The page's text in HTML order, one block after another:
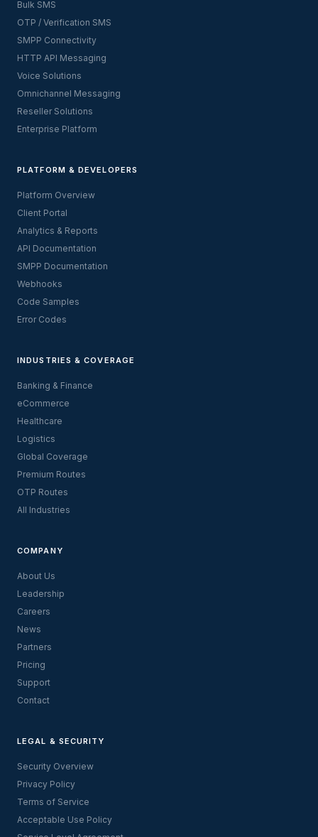
Bulk SMS
OTP / Verification SMS
SMPP Connectivity
HTTP API Messaging
Voice Solutions
Omnichannel Messaging
Reseller Solutions
Enterprise Platform
PLATFORM & DEVELOPERS
Platform Overview
Client Portal
Analytics & Reports
API Documentation
SMPP Documentation
Webhooks
Code Samples
Error Codes
INDUSTRIES & COVERAGE
Banking & Finance
eCommerce
Healthcare
Logistics
Global Coverage
Premium Routes
OTP Routes
All Industries
COMPANY
About Us
Leadership
Careers
News
Partners
Pricing
Support
Contact
LEGAL & SECURITY
Security Overview
Privacy Policy
Terms of Service
Acceptable Use Policy